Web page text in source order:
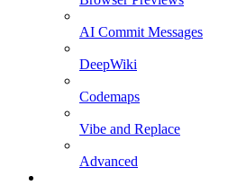
AI Commit Messages
DeepWiki
Codemaps
Vibe and Replace
Advanced